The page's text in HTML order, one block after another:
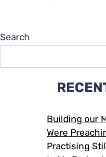
Search
Building our
Were
Practising